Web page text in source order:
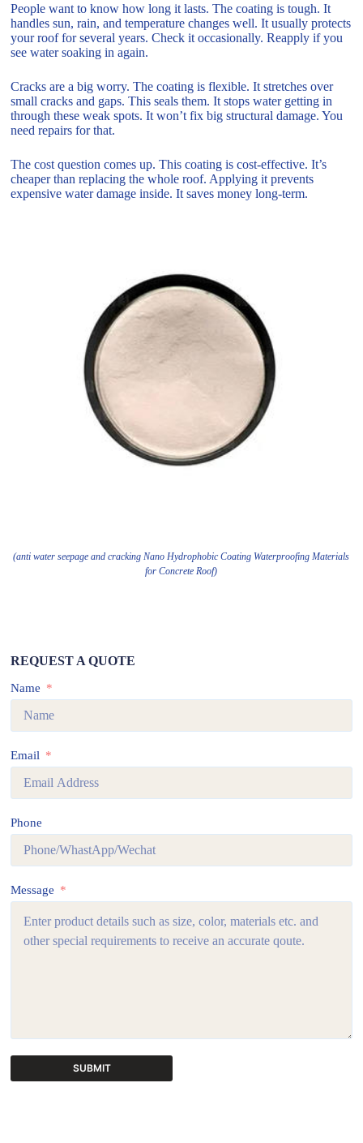
People want to know how long it lasts. The coating is tough. It
handles sun, rain, and temperature changes well. It usually protects
your roof for several years. Check it occasionally. Reapply if you
see water soaking in again.
Cracks are a big worry. The coating is flexible. It stretches over
small cracks and gaps. This seals them. It stops water getting in
through these weak spots. It won’t fix big structural damage. You
need repairs for that.
The cost question comes up. This coating is cost-effective. It’s
cheaper than replacing the whole roof. Applying it prevents
expensive water damage inside. It saves money long-term.
(anti water seepage and cracking Nano Hydrophobic Coating Waterproofing Materials
for Concrete Roof)
REQUEST A QUOTE
Name
Email
Phone
Message
SUBMIT